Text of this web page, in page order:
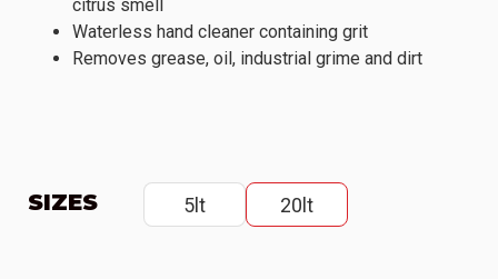
citrus smell
Waterless hand cleaner containing grit
Removes grease, oil, industrial grime and dirt
SIZES 5lt 20lt